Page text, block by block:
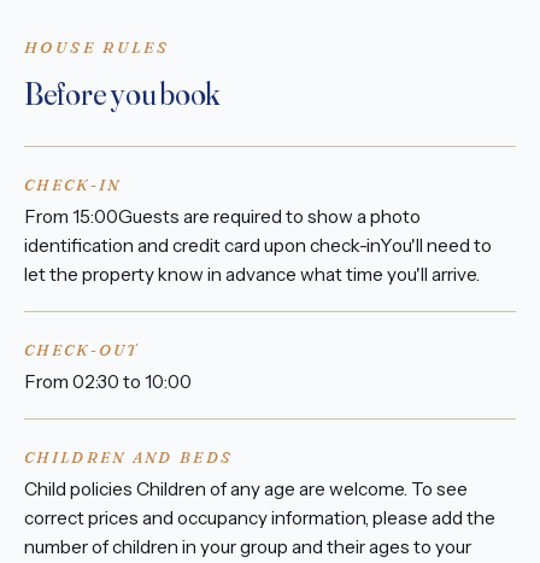
HOUSE RULES
Before you book
CHECK-IN
From 15:00Guests are required to show a photo
identification and credit card upon check-inYou'll need to
let the property know in advance what time you'll arrive.
CHECK-OUT
From 02:30 to 10:00
CHILDREN AND BEDS
Child policies Children of any age are welcome. To see
correct prices and occupancy information, please add the
number of children in your group and their ages to your